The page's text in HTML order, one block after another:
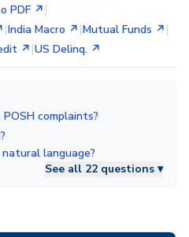
PDF ↗ |
|India Macro ↗ |Mutual Funds ↗ |
↗ |US Delinq. ↗
complaints?·
·
language?
See all 22 questions ▾